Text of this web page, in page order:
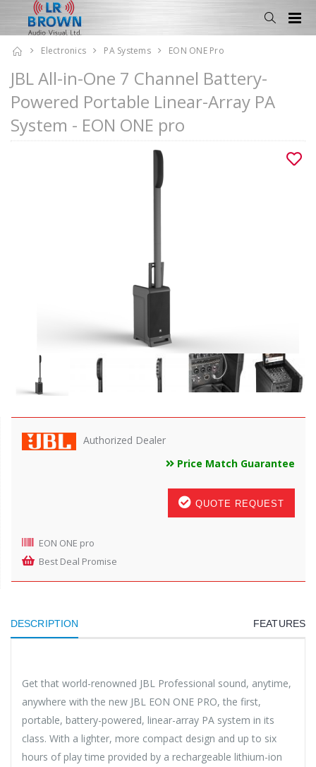
Electronics PA Systems EON ONE Pro
JBL All-in-One 7 Channel Battery-
Powered Portable Linear-Array PA
System - EON ONE pro
Authorized Dealer
Price Match Guarantee
QUOTE REQUEST
EON ONE pro
Best Deal Promise
DESCRIPTION FEATURES
Get that world-renowned JBL Professional sound, anytime,
anywhere with the new JBL EON ONE PRO, the first,
portable, battery-powered, linear-array PA system in its
class. With a lighter, more compact design and up to six
hours of play time provided by a rechargeable lithium-ion